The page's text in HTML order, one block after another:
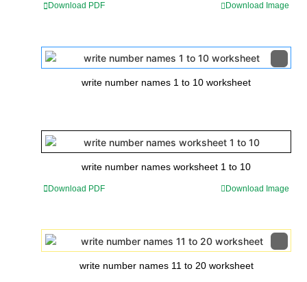
Download PDF Download Image
write number names 1 to 10 worksheet
write number names worksheet 1 to 10
Download PDF Download Image
write number names 11 to 20 worksheet